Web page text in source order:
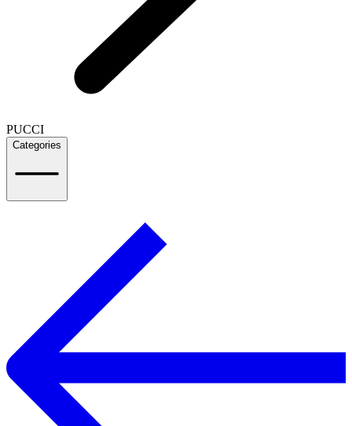
PUCCI
Categories